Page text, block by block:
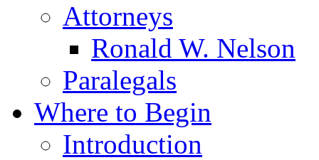
Attorneys
Ronald W. Nelson
Paralegals
Where to Begin
Introduction